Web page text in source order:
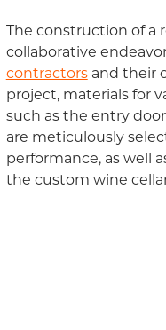
The construction of a
collaborative
contractorsand their
project, materials for
such as the entry
are meticulously
performance, as well
the custom wine